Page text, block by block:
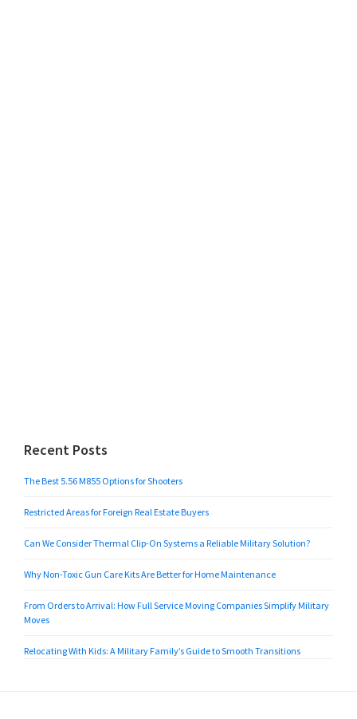
Recent Posts
The Best 5.56 M855 Options for Shooters
Restricted Areas for Foreign Real Estate Buyers
Can We Consider Thermal Clip-On Systems a Reliable Military Solution?
Why Non-Toxic Gun Care Kits Are Better for Home Maintenance
From Orders to Arrival: How Full Service Moving Companies Simplify Military
Moves
Relocating With Kids: A Military Family’s Guide to Smooth Transitions